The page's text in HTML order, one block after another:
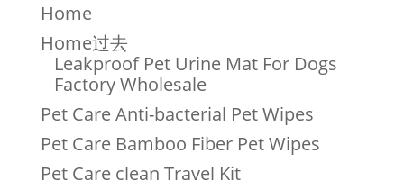
Home
Home过去
Leakproof Pet Urine Mat For Dogs
Factory Wholesale
Pet Care Anti-bacterial Pet Wipes
Pet Care Bamboo Fiber Pet Wipes
Pet Care clean Travel Kit